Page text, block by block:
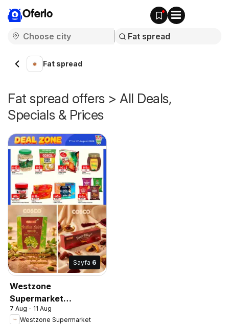
Oferlo
Fat spread
Fat spread offers > All Deals,
Specials & Prices
Sayfa 6
Westzone
Supermarket
catalogue
7 Aug - 11 Aug
Westzone Supermarket